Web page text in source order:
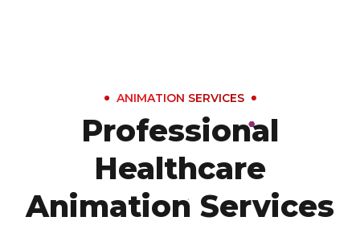
ANIMATION SERVICES
Professional
Healthcare
Animation Services